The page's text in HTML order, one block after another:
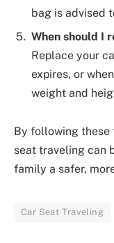
bag is advised
When should I
Replace your
expires, or
weight and
By following these
seat traveling can
family a safer,
Car Seat Traveling